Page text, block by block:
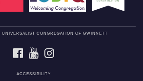
CONGREGATION OF GWINNETT
FACEBOOKYOUTUBE
ACCESSIBILITY